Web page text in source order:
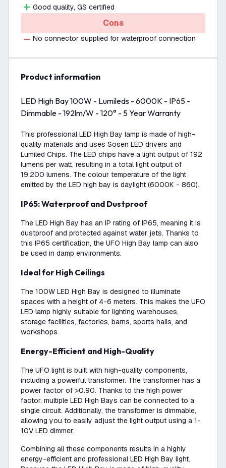
Good quality, GS certified
Cons
No connector supplied for waterproof connection
product information
LED High Bay 100W - Lumileds - 6000K - IP65 -
Dimmable - 192lm/W - 120° - 5 Year Warranty
This professional LED High Bay lamp is made of high-
quality materials and uses Sosen LED drivers and
Lumiled Chips. The LED chips have a light output of 192
lumens per watt, resulting in a total light output of
19,200 lumens. The colour temperature of the light
emitted by the LED high bay is daylight (6000K - 860).
IP65: Waterproof and Dustproof
The LED High Bay has an IP rating of IP65, meaning it is
dustproof and protected against water jets. Thanks to
this IP65 certification, the UFO High Bay lamp can also
be used in damp environments.
Ideal for High Ceilings
The 100W LED High Bay is designed to illuminate
spaces with a height of 4-6 meters. This makes the UFO
LED lamp highly suitable for lighting warehouses,
storage facilities, factories, barns, sports halls, and
workshops.
Energy-Efficient and High-Quality
The UFO light is built with high-quality components,
including a powerful transformer. The transformer has a
power factor of >0.90. Thanks to the high power
factor, multiple LED High Bays can be connected to a
single circuit. Additionally, the transformer is dimmable,
allowing you to easily adjust the light output using a 1-
10V LED dimmer.
Combining all these components results in a highly
energy-efficient and professional LED High Bay light.